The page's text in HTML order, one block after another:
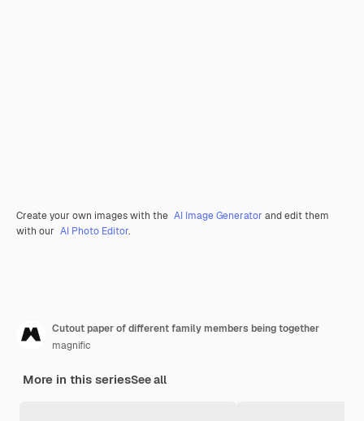
Create your own images with the AI Image Generator and edit them
with our AI Photo Editor.
Cutout paper of different family members being together
magnific
More in this seriesSee all